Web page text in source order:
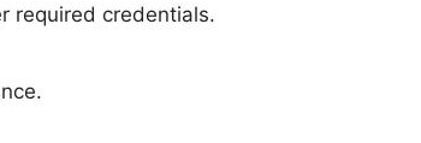
required credentials.